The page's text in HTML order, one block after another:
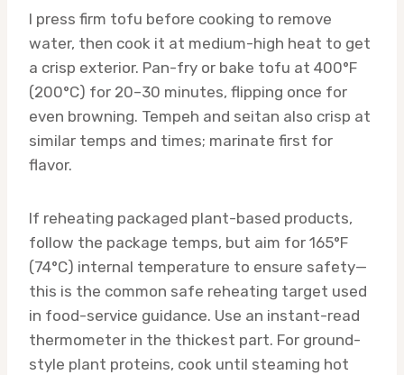
I press firm tofu before cooking to remove
water, then cook it at medium-high heat to get
a crisp exterior. Pan-fry or bake tofu at 400°F
(200°C) for 20–30 minutes, flipping once for
even browning. Tempeh and seitan also crisp at
similar temps and times; marinate first for
flavor.
If reheating packaged plant-based products,
follow the package temps, but aim for 165°F
(74°C) internal temperature to ensure safety—
this is the common safe reheating target used
in food-service guidance. Use an instant-read
thermometer in the thickest part. For ground-
style plant proteins, cook until steaming hot